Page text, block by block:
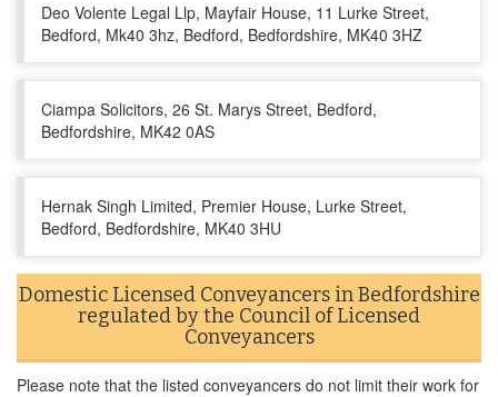
Deo Volente Legal Llp, Mayfair House, 11 Lurke Street,
Bedford, Mk40 3hz, Bedford, Bedfordshire, MK40 3HZ
Ciampa Solicitors, 26 St. Marys Street, Bedford,
Bedfordshire, MK42 0AS
Hernak Singh Limited, Premier House, Lurke Street,
Bedford, Bedfordshire, MK40 3HU
Domestic Licensed Conveyancers in Bedfordshire
regulated by the Council of Licensed
Conveyancers
Please note that the listed conveyancers do not limit their work for